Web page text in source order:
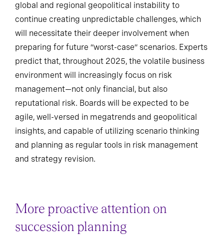
global and regional geopolitical instability to
continue creating unpredictable challenges, which
will necessitate their deeper involvement when
preparing for future “worst-case” scenarios. Experts
predict that, throughout 2025, the volatile business
environment will increasingly focus on risk
management—not only financial, but also
reputational risk. Boards will be expected to be
agile, well-versed in megatrends and geopolitical
insights, and capable of utilizing scenario thinking
and planning as regular tools in risk management
and strategy revision.
More proactive attention on
succession planning